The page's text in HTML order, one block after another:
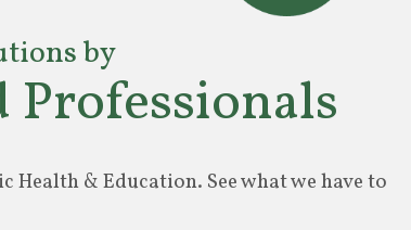
by
Professionals
Health & Education. See what we have to